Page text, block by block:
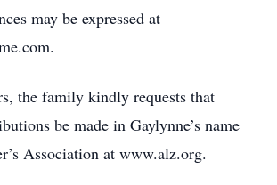
may be expressed at
the family kindly requests that
be made in Gaylynne’s name
Association at www.alz.org.